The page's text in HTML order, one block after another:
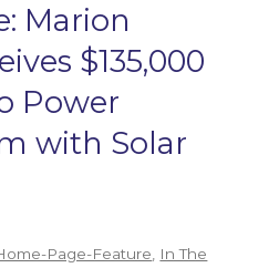
Marion
$135,000
Power
with Solar
Page-Feature
In The